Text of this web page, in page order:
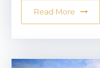
Read More